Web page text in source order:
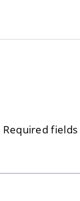
Required